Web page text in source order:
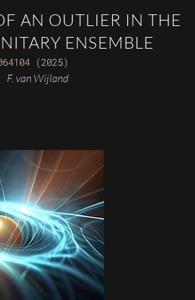
AN OUTLIER IN THE
ENSEMBLE
(2025)
F. van Wijland